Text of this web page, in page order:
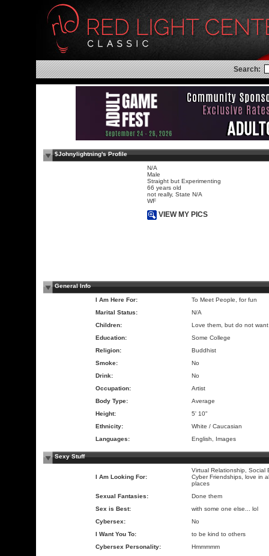
Search:
$Johnylightning's Profile
N/A
Male
Straight but Experimenting
66 years old
not really, State N/A
WF
VIEW MY PICS
General Info
I Am Here For:
To Meet People, for fun
Marital Status:
N/A
Children:
Love them, but do not
Education:
Some College
Religion:
Buddhist
Smoke:
No
Drink:
No
Occupation:
Artist
Body Type:
Average
Height:
5' 10"
Ethnicity:
White / Caucasian
Languages:
English, Images
Sexy Stuff
I Am Looking For:
Virtual Relationship, Social
Cyber Friendships, love in
places
Sexual Fantasies:
Done them
Sex is Best:
with some one else... lol
Cybersex:
No
I Want You To:
to be kind to others
Cybersex Personality:
Hmmmmm